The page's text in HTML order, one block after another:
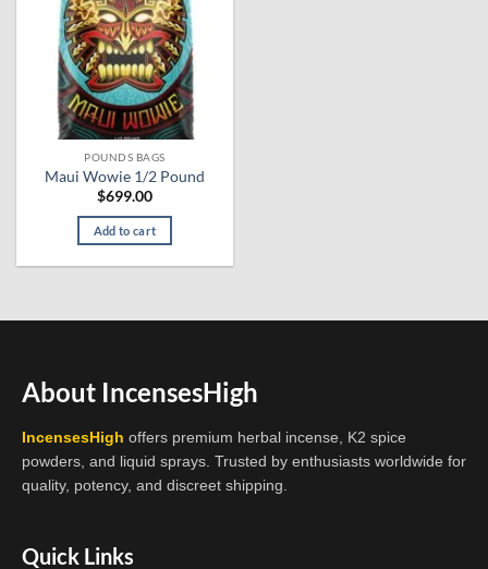
POUNDS BAGS
Maui Wowie 1/2 Pound
$699.00
Add to cart
About IncensesHigh
IncensesHigh offers premium herbal incense, K2 spice
powders, and liquid sprays. Trusted by enthusiasts worldwide for
quality, potency, and discreet shipping.
Quick Links